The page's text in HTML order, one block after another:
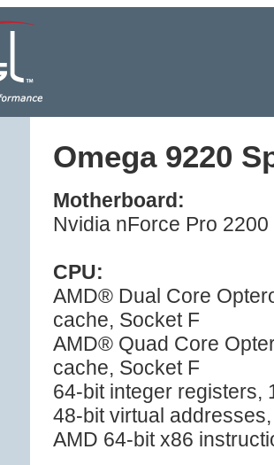
Omega 9220
Motherboard:
Nvidia nForce Pro
CPU:
AMD® Dual Core
cache, Socket F
AMD® Quad Core
cache, Socket F
64-bit integer registers,
48-bit virtual
AMD 64-bit x86